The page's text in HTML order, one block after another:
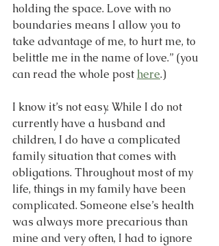
holding the space. Love with no
boundaries means I allow you to
take advantage of me, to hurt me, to
belittle me in the name of love.” (you
can read the whole post here.)
I know it’s not easy. While I do not
currently have a husband and
children, I do have a complicated
family situation that comes with
obligations. Throughout most of my
life, things in my family have been
complicated. Someone else’s health
was always more precarious than
mine and very often, I had to ignore